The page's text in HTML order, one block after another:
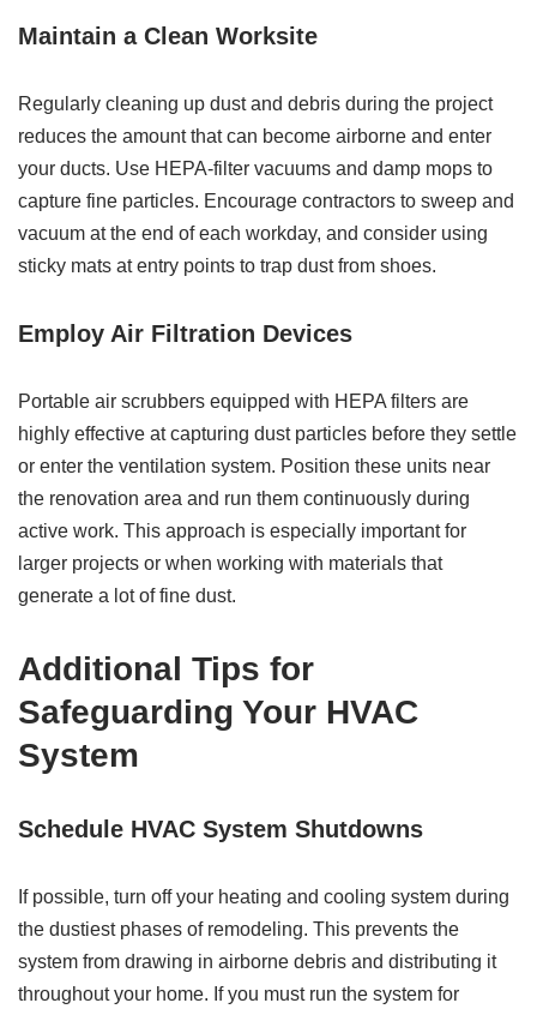
Maintain a Clean Worksite
Regularly cleaning up dust and debris during the project
reduces the amount that can become airborne and enter
your ducts. Use HEPA-filter vacuums and damp mops to
capture fine particles. Encourage contractors to sweep and
vacuum at the end of each workday, and consider using
sticky mats at entry points to trap dust from shoes.
Employ Air Filtration Devices
Portable air scrubbers equipped with HEPA filters are
highly effective at capturing dust particles before they settle
or enter the ventilation system. Position these units near
the renovation area and run them continuously during
active work. This approach is especially important for
larger projects or when working with materials that
generate a lot of fine dust.
Additional Tips for
Safeguarding Your HVAC
System
Schedule HVAC System Shutdowns
If possible, turn off your heating and cooling system during
the dustiest phases of remodeling. This prevents the
system from drawing in airborne debris and distributing it
throughout your home. If you must run the system for